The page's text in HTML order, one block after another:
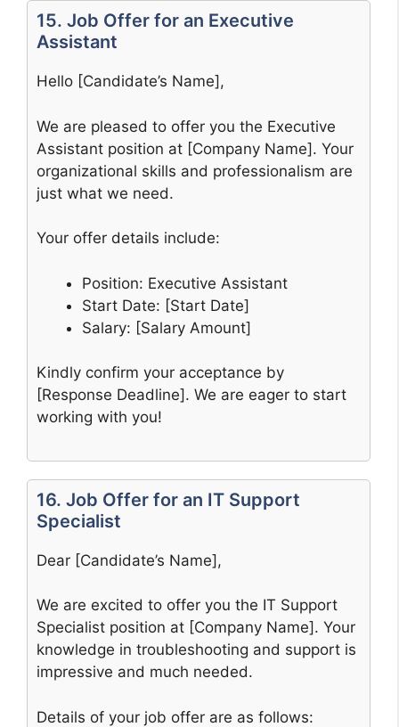
15. Job Offer for an Executive
Assistant
Hello [Candidate’s Name],
We are pleased to offer you the Executive
Assistant position at [Company Name]. Your
organizational skills and professionalism are
just what we need.
Your offer details include:
Position: Executive Assistant
Start Date: [Start Date]
Salary: [Salary Amount]
Kindly confirm your acceptance by
[Response Deadline]. We are eager to start
working with you!
16. Job Offer for an IT Support
Specialist
Dear [Candidate’s Name],
We are excited to offer you the IT Support
Specialist position at [Company Name]. Your
knowledge in troubleshooting and support is
impressive and much needed.
Details of your job offer are as follows: